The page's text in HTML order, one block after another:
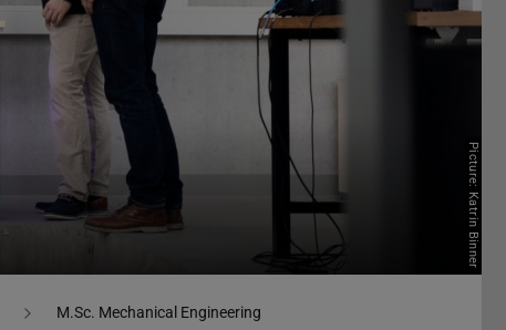
Picture: Katrin Binner
M.Sc. Mechanical Engineering